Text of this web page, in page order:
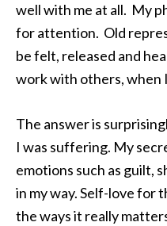
well with me at all. My
for attention. Old
be felt, released and
work with others, when
The answer is
I was suffering. My
emotions such as guilt,
in my way. Self-love for
the ways it really